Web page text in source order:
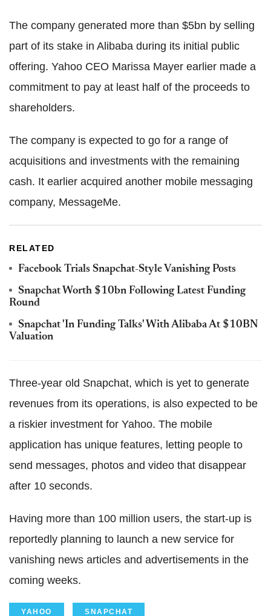
The company generated more than $5bn by selling
part of its stake in Alibaba during its initial public
offering. Yahoo CEO Marissa Mayer earlier made a
commitment to pay at least half of the proceeds to
shareholders.
The company is expected to go for a range of
acquisitions and investments with the remaining
cash. It earlier acquired another mobile messaging
company, MessageMe.
RELATED
Facebook Trials Snapchat-Style Vanishing Posts
Snapchat Worth $10bn Following Latest Funding
Round
Snapchat 'In Funding Talks' With Alibaba At $10BN
Valuation
Three-year old Snapchat, which is yet to generate
revenues from its operations, is also expected to be
a riskier investment for Yahoo. The mobile
application has unique features, letting people to
send messages, photos and video that disappear
after 10 seconds.
Having more than 100 million users, the start-up is
reportedly planning to launch a new service for
vanishing news articles and advertisements in the
coming weeks.
YAHOO SNAPCHAT